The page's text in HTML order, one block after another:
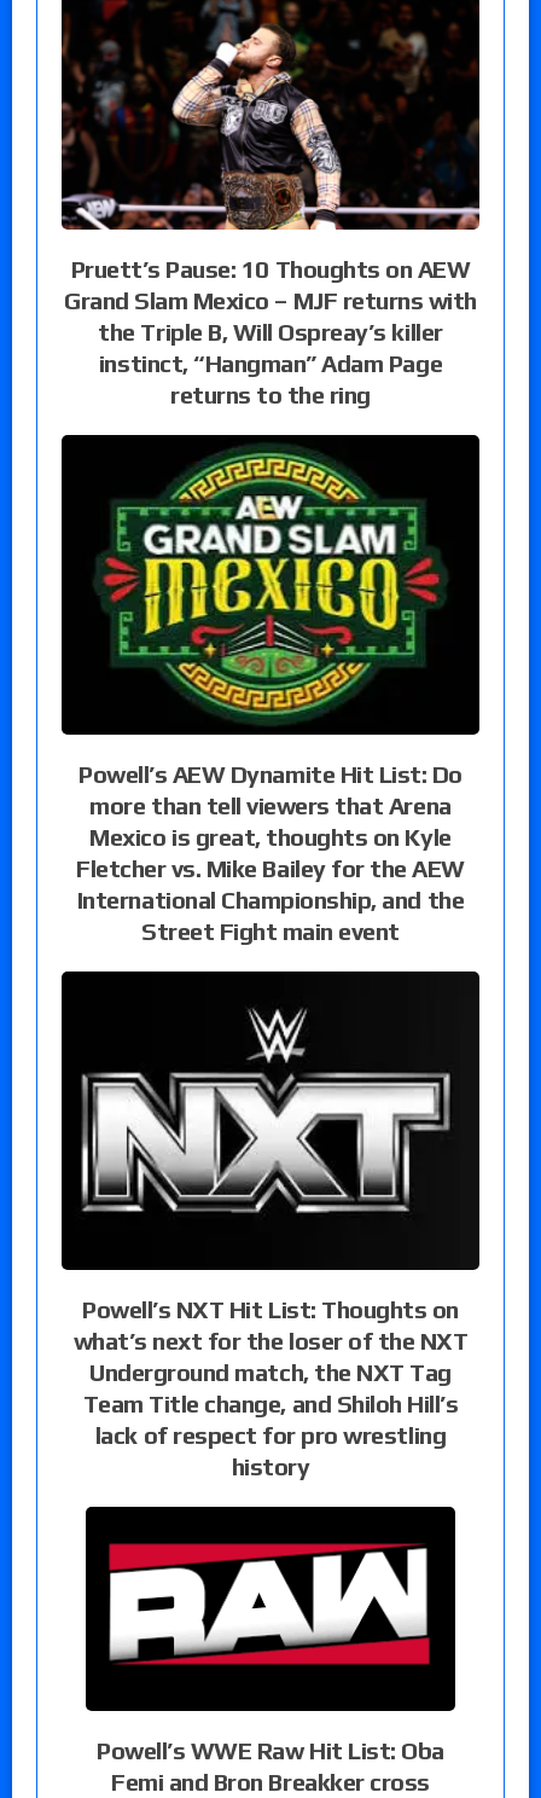
Pruett’s Pause: 10 Thoughts on AEW
Grand Slam Mexico – MJF returns with
the Triple B, Will Ospreay’s killer
instinct, “Hangman” Adam Page
returns to the ring
Powell’s AEW Dynamite Hit List: Do
more than tell viewers that Arena
Mexico is great, thoughts on Kyle
Fletcher vs. Mike Bailey for the AEW
International Championship, and the
Street Fight main event
Powell’s NXT Hit List: Thoughts on
what’s next for the loser of the NXT
Underground match, the NXT Tag
Team Title change, and Shiloh Hill’s
lack of respect for pro wrestling
history
Powell’s WWE Raw Hit List: Oba
Femi and Bron Breakker cross